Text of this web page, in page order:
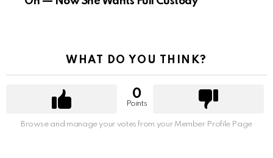
WHAT DO YOU THINK?
0
Points
Browse and manage your votes from your Member Profile Page